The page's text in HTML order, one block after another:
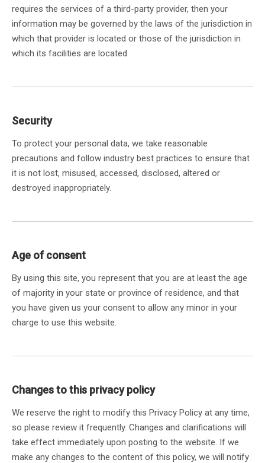
requires the services of a third-party provider, then your
information may be governed by the laws of the jurisdiction in
which that provider is located or those of the jurisdiction in
which its facilities are located.
Security
To protect your personal data, we take reasonable
precautions and follow industry best practices to ensure that
it is not lost, misused, accessed, disclosed, altered or
destroyed inappropriately.
Age of consent
By using this site, you represent that you are at least the age
of majority in your state or province of residence, and that
you have given us your consent to allow any minor in your
charge to use this website.
Changes to this privacy policy
We reserve the right to modify this Privacy Policy at any time,
so please review it frequently. Changes and clarifications will
take effect immediately upon posting to the website. If we
make any changes to the content of this policy, we will notify